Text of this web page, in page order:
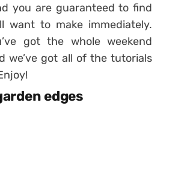
you are guaranteed to find
want to make immediately.
got the whole weekend
we’ve got all of the tutorials
edges